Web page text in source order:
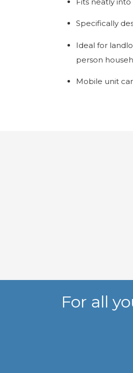
Specifically
Ideal for
person
Mobile unit
For all